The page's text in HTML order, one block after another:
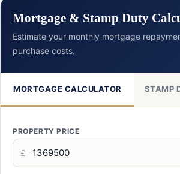
Mortgage & Stamp Duty
Estimate your monthly mortgage
purchase costs.
MORTGAGE CALCULATOR STAMP
PROPERTY PRICE
£